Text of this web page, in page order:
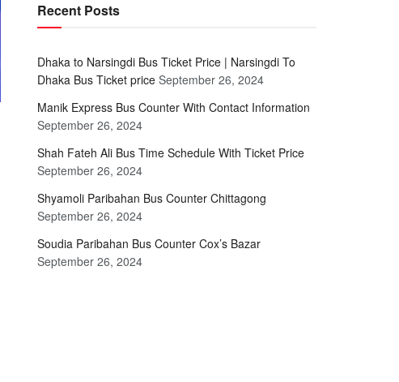
Recent Posts
Dhaka to Narsingdi Bus Ticket Price | Narsingdi To
Dhaka Bus Ticket price September 26, 2024
Manik Express Bus Counter With Contact Information
September 26, 2024
Shah Fateh Ali Bus Time Schedule With Ticket Price
September 26, 2024
Shyamoli Paribahan Bus Counter Chittagong
September 26, 2024
Soudia Paribahan Bus Counter Cox’s Bazar
September 26, 2024